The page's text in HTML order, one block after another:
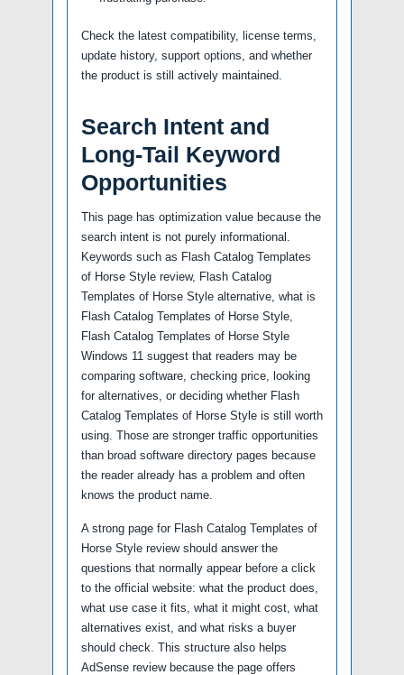
Check the latest compatibility, license terms,
update history, support options, and whether
the product is still actively maintained.
Search Intent and
Long-Tail Keyword
Opportunities
This page has optimization value because the
search intent is not purely informational.
Keywords such as Flash Catalog Templates
of Horse Style review, Flash Catalog
Templates of Horse Style alternative, what is
Flash Catalog Templates of Horse Style,
Flash Catalog Templates of Horse Style
Windows 11 suggest that readers may be
comparing software, checking price, looking
for alternatives, or deciding whether Flash
Catalog Templates of Horse Style is still worth
using. Those are stronger traffic opportunities
than broad software directory pages because
the reader already has a problem and often
knows the product name.
A strong page for Flash Catalog Templates of
Horse Style review should answer the
questions that normally appear before a click
to the official website: what the product does,
what use case it fits, what it might cost, what
alternatives exist, and what risks a buyer
should check. This structure also helps
AdSense review because the page offers